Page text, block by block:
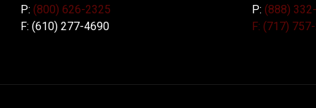
P: (800) 626-2325
F: (610) 277-4690
P: (888)
F: (717)